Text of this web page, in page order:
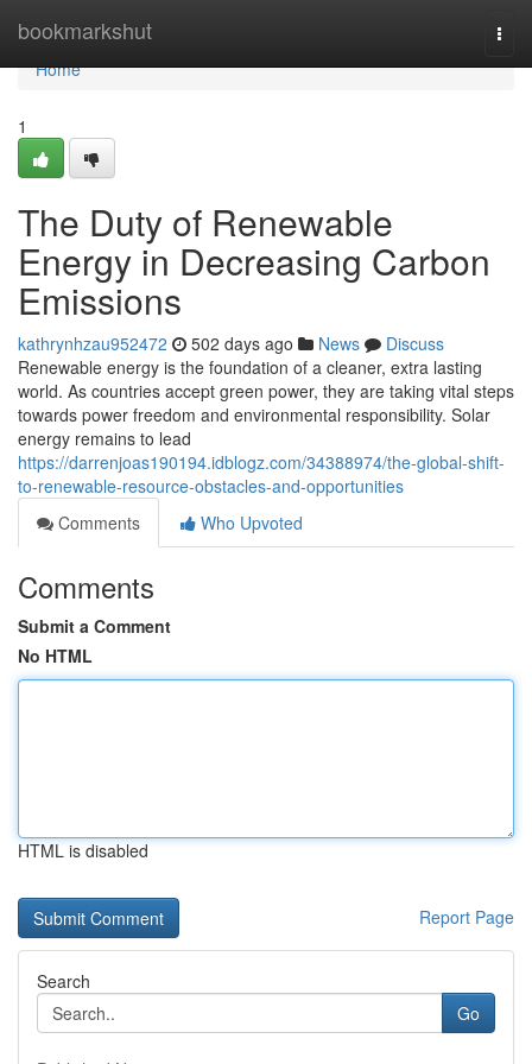
bookmarkshut
Home
Home
1
The Duty of Renewable
Energy in Decreasing Carbon
Emissions
kathrynhzau952472 502 days ago News
Discuss
Renewable energy is the foundation of a cleaner, extra lasting
world. As countries accept green power, they are taking vital steps
towards power freedom and environmental responsibility. Solar
energy remains to lead
https://darrenjoas190194.idblogz.com/34388974/the-global-shift-
to-renewable-resource-obstacles-and-opportunities
Comments
Who Upvoted
Comments
Submit a Comment
No HTML
HTML is disabled
Report Page
Search
Go